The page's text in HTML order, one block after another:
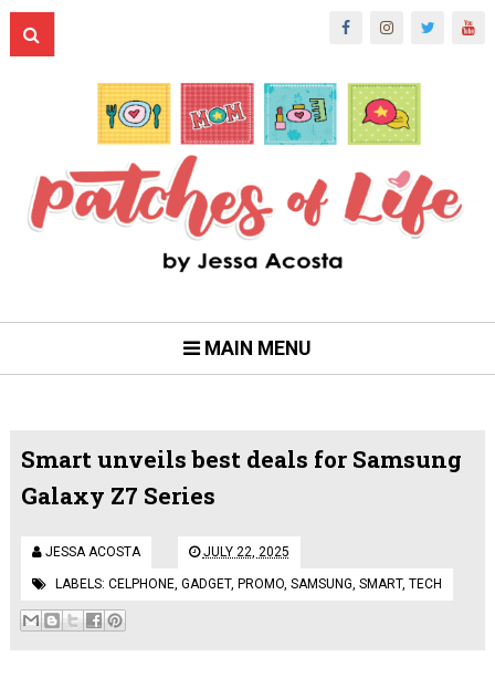
MAIN MENU
Smart unveils best deals for Samsung
Galaxy Z7 Series
JESSA ACOSTA JULY 22, 2025
LABELS: CELPHONE, GADGET, PROMO, SAMSUNG, SMART, TECH